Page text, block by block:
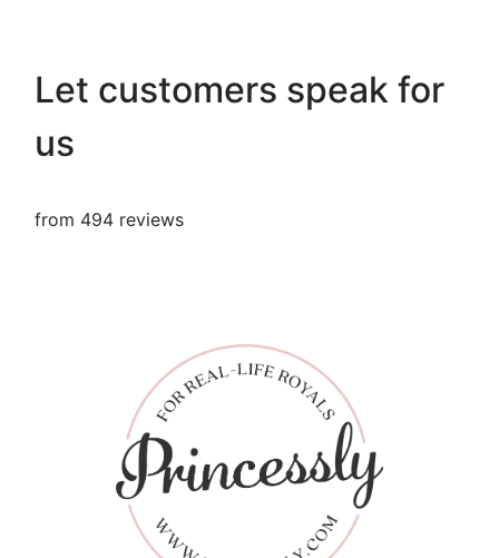
Let customers speak for
us
from 494 reviews